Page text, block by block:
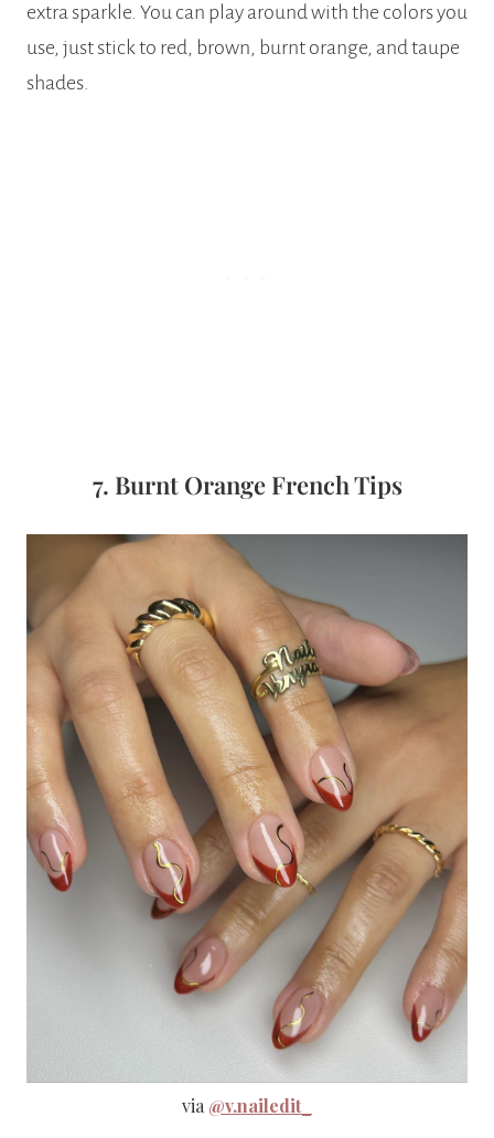
extra sparkle. You can play around with the colors you
use, just stick to red, brown, burnt orange, and taupe
shades.
7. Burnt Orange French Tips
via @v.nailedit_